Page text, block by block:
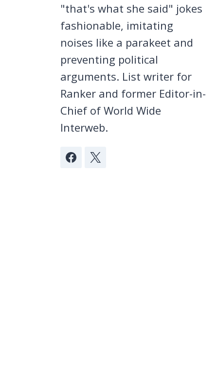
"that's what she said" jokes
fashionable, imitating
noises like a parakeet and
preventing political
arguments. List writer for
Ranker and former Editor-in-
Chief of World Wide
Interweb.